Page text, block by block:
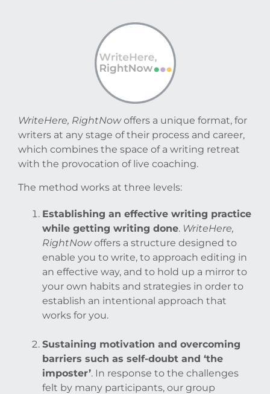
WriteHere, RightNowoffers a unique format, for
writers at any stage of their process and career,
which combines the space of a writing retreat
with the provocation of live coaching.
The method works at three levels:
Establishing an effective writing practice
while getting writing done. WriteHere,
RightNowoffers a structure designed to
enable you to write, to approach editing in
an effective way, and to hold up a mirror to
your own habits and strategies in order to
establish an intentional approach that
works for you.
Sustaining motivation and overcoming
barriers such as self-doubt and ‘the
imposter’. In response to the challenges
felt by many participants, our group